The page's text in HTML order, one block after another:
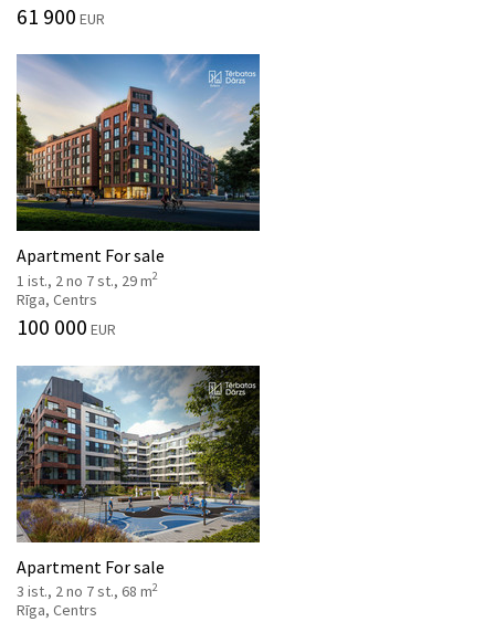
61 900 EUR
Apartment For sale
1 ist., 2 no 7 st., 29 m2
Rīga, Centrs
100 000 EUR
Apartment For sale
3 ist., 2 no 7 st., 68 m2
Rīga, Centrs